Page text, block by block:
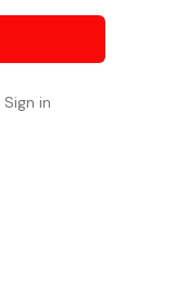
Sign in